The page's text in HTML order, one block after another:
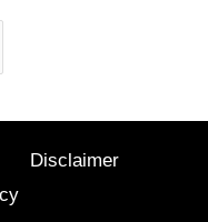
Disclaimer